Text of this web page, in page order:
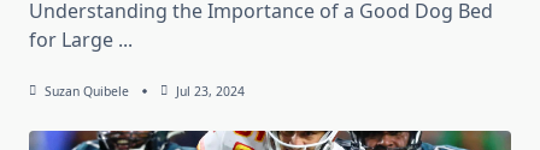
Understanding the Importance of a Good Dog Bed
for Large ...
Suzan Quibele Jul 23, 2024